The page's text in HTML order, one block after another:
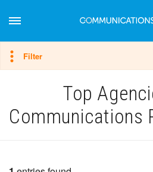
Top
Communications
Filter
Hide filter